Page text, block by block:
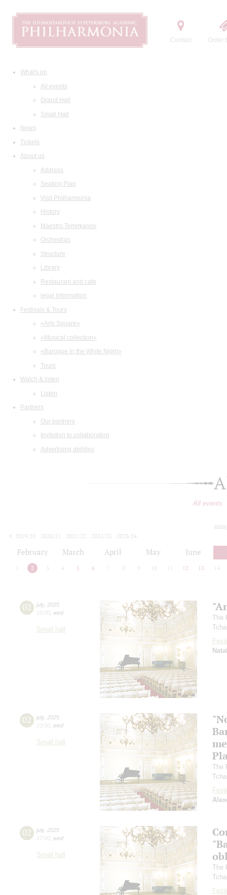
Contact Order
What's on
All events
Grand Hall
Small Hall
News
Tickets
About us
Address
Seating Plan
Visit Philharmonia
History
Maestro Temirkanov
Orchestras
Structure
Library
Restaurant and cafe
legal information
Festivals & Tours
«Arts Square»
«Musical collection»
«Baroque in the White Night»
Tours
Watch & listen
Listen
Partners
Our partners
Invitation to collaboration
Advertising abilities
All events
2019/20
2020/21 2021/22 2022/23
2023/24
February March April May June
2 3 4 5 6 7 8 9 10 12 13 14
02 july, 2025
10:00 wed
Small hall
The
02 july, 2025
13:00 wed
Small hall
The
02 july, 2025
17:00 wed
Small hall
The